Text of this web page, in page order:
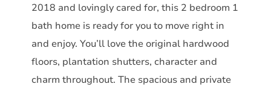
2018 and lovingly cared for, this 2 bedroom 1
bath home is ready for you to move right in
and enjoy. You’ll love the original hardwood
floors, plantation shutters, character and
charm throughout. The spacious and private